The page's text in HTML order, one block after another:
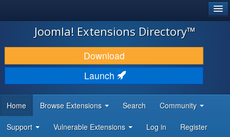
JOOMLA!
DOWNLOAD & EXTEND
DISCOVER & LEARN
DEVELOPER RESOURCES
Joomla! Extensions Directory™
Download
Launch
Home Browse Extensions Search Community
Support Vulnerable Extensions Log in Register